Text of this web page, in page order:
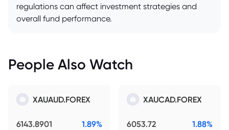
regulations can affect investment strategies and
overall fund performance.
People Also Watch
XAUAUD.FOREX
6143.8901 1.89%
XAUCAD.FOREX
6053.72 1.88%